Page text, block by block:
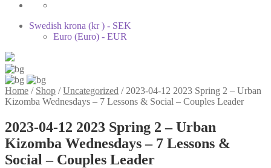
Swedish krona (kr ) - SEK
Euro (Euro) - EUR
Home / Shop /Uncategorized / 2023-04-12 2023 Spring 2 – Urban
Kizomba Wednesdays – 7 Lessons & Social – Couples Leader
2023-04-12 2023 Spring 2 – Urban
Kizomba Wednesdays – 7 Lessons &
Social – Couples Leader